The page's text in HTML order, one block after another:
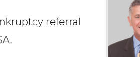
referral